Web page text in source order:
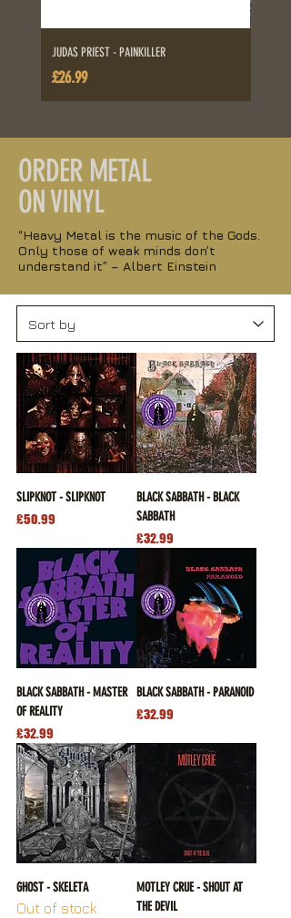
JUDAS PRIEST - PAINKILLER
Price
£26.99
ORDER METAL
ON VINYL
“Heavy Metal is the music of the Gods.
Only those of weak minds don’t
understand it” – Albert Einstein
SLIPKNOT - SLIPKNOT
Price
£50.99
BLACK SABBATH - BLACK
SABBATH
Price
£32.99
BLACK SABBATH - MASTER
OF REALITY
Price
£32.99
BLACK SABBATH - PARANOID
Price
£32.99
GHOST - SKELETA
Out of stock
MOTLEY CRUE - SHOUT AT
THE DEVIL